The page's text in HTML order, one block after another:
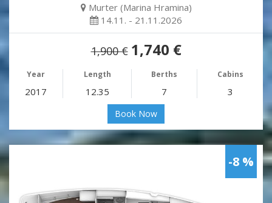
Murter (Marina Hramina)
14.11. - 21.11.2026
1,900 € 1,740 €
Year Length Berths Cabins
2017 12.35 7 3
Book Now
-8 %